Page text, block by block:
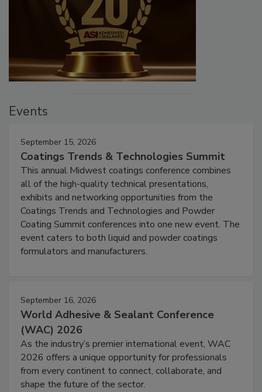
Events
September 15, 2026
Coatings Trends & Technologies Summit
This annual Midwest coatings conference combines
all of the high-quality technical presentations,
exhibits and networking opportunities from the
Coatings Trends and Technologies and Powder
Coating Summit conferences into one new event. The
event caters to both liquid and powder coatings
formulators and manufacturers.
September 16, 2026
World Adhesive & Sealant Conference
(WAC) 2026
As the industry’s premier international event, WAC
2026 offers a unique opportunity for professionals
from every continent to connect, collaborate, and
shape the future of the sector.